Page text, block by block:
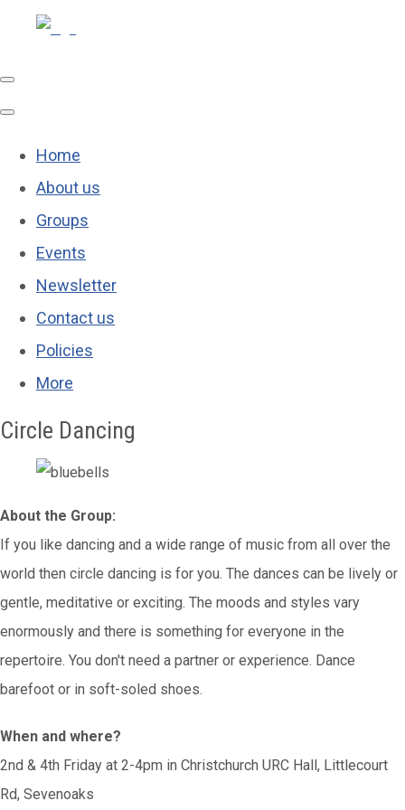
Home
About us
Groups
Events
Newsletter
Contact us
Policies
More
Circle Dancing
About the Group:
If you like dancing and a wide range of music from all over the
world then circle dancing is for you. The dances can be lively or
gentle, meditative or exciting. The moods and styles vary
enormously and there is something for everyone in the
repertoire. You don't need a partner or experience. Dance
barefoot or in soft-soled shoes.
When and where?
2nd & 4th Friday at 2-4pm in Christchurch URC Hall, Littlecourt
Rd, Sevenoaks